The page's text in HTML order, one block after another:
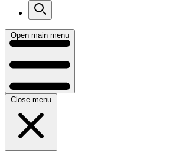
Open main menu
Close menu